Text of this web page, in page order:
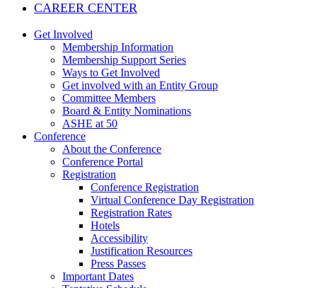
CAREER CENTER
Get Involved
Membership Information
Membership Support Series
Ways to Get Involved
Get involved with an Entity Group
Committee Members
Board & Entity Nominations
ASHE at 50
Conference
About the Conference
Conference Portal
Registration
Conference Registration
Virtual Conference Day Registration
Registration Rates
Hotels
Accessibility
Justification Resources
Press Passes
Important Dates